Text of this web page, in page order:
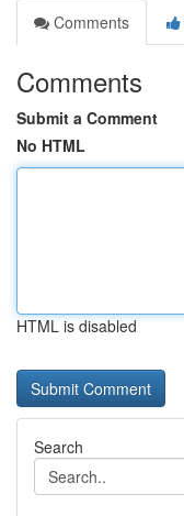
Comments
Comments
Submit a Comment
No HTML
HTML is disabled
Search